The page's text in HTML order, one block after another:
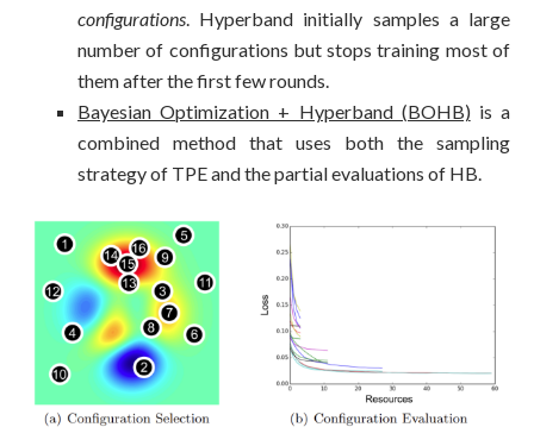
configurations. Hyperband initially samples a large
number of configurations but stops training most of
them after the first few rounds.
Bayesian Optimization + Hyperband (BOHB) is a
combined method that uses both the sampling
strategy of TPE and the partial evaluations of HB.